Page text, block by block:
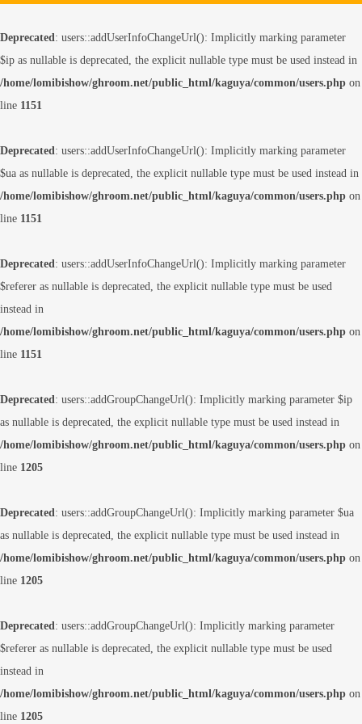
Deprecated: users::addUserInfoChangeUrl(): Implicitly marking parameter
$ip as nullable is deprecated, the explicit nullable type must be used instead in
/home/lomibishow/ghroom.net/public_html/kaguya/common/users.php on
line 1151
Deprecated: users::addUserInfoChangeUrl(): Implicitly marking parameter
$ua as nullable is deprecated, the explicit nullable type must be used instead in
/home/lomibishow/ghroom.net/public_html/kaguya/common/users.php on
line 1151
Deprecated: users::addUserInfoChangeUrl(): Implicitly marking parameter
$referer as nullable is deprecated, the explicit nullable type must be used
instead in
/home/lomibishow/ghroom.net/public_html/kaguya/common/users.php on
line 1151
Deprecated: users::addGroupChangeUrl(): Implicitly marking parameter $ip
as nullable is deprecated, the explicit nullable type must be used instead in
/home/lomibishow/ghroom.net/public_html/kaguya/common/users.php on
line 1205
Deprecated: users::addGroupChangeUrl(): Implicitly marking parameter $ua
as nullable is deprecated, the explicit nullable type must be used instead in
/home/lomibishow/ghroom.net/public_html/kaguya/common/users.php on
line 1205
Deprecated: users::addGroupChangeUrl(): Implicitly marking parameter
$referer as nullable is deprecated, the explicit nullable type must be used
instead in
/home/lomibishow/ghroom.net/public_html/kaguya/common/users.php on
line 1205